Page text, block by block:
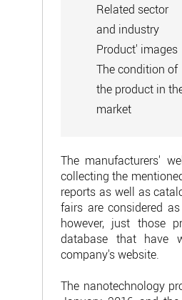
Related sector
and industry
Product' images
The condition of
the product in
market
The manufacturers'
collecting the
reports as well as
fairs are considered
however, just those
database that have
company's website.
The nanotechnology